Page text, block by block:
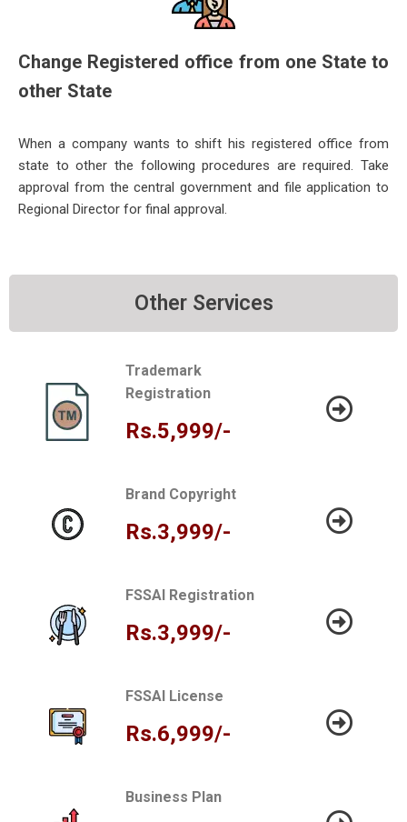
Change Registered office from one State to
other State
When a company wants to shift his registered office from
state to other the following procedures are required. Take
approval from the central government and file application to
Regional Director for final approval.
Other Services
Trademark
Registration
Rs.5,999/-
Brand Copyright
Rs.3,999/-
FSSAI Registration
Rs.3,999/-
FSSAI License
Rs.6,999/-
Business Plan